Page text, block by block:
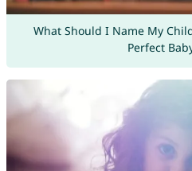
What Should I Name My
Perfect